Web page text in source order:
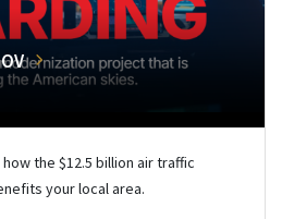
the $12.5 billion air traffic
your local area.